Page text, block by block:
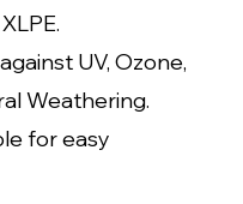
UV, Ozone,
Weathering.
for easy